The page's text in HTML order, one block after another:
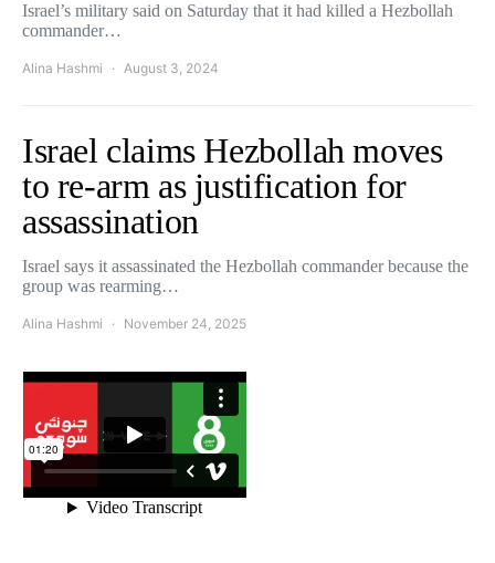
Israel’s military said on Saturday that it had killed a Hezbollah
commander…
Alina Hashmi August 3, 2024
Israel claims Hezbollah moves
to re-arm as justification for
assassination
Israel says it assassinated the Hezbollah commander because the
group was rearming…
Alina Hashmi November 24, 2025